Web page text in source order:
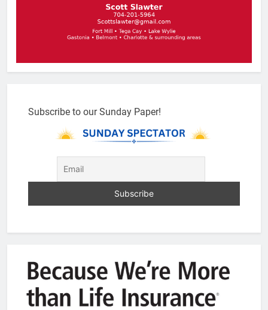
Subscribe to our Sunday Paper!